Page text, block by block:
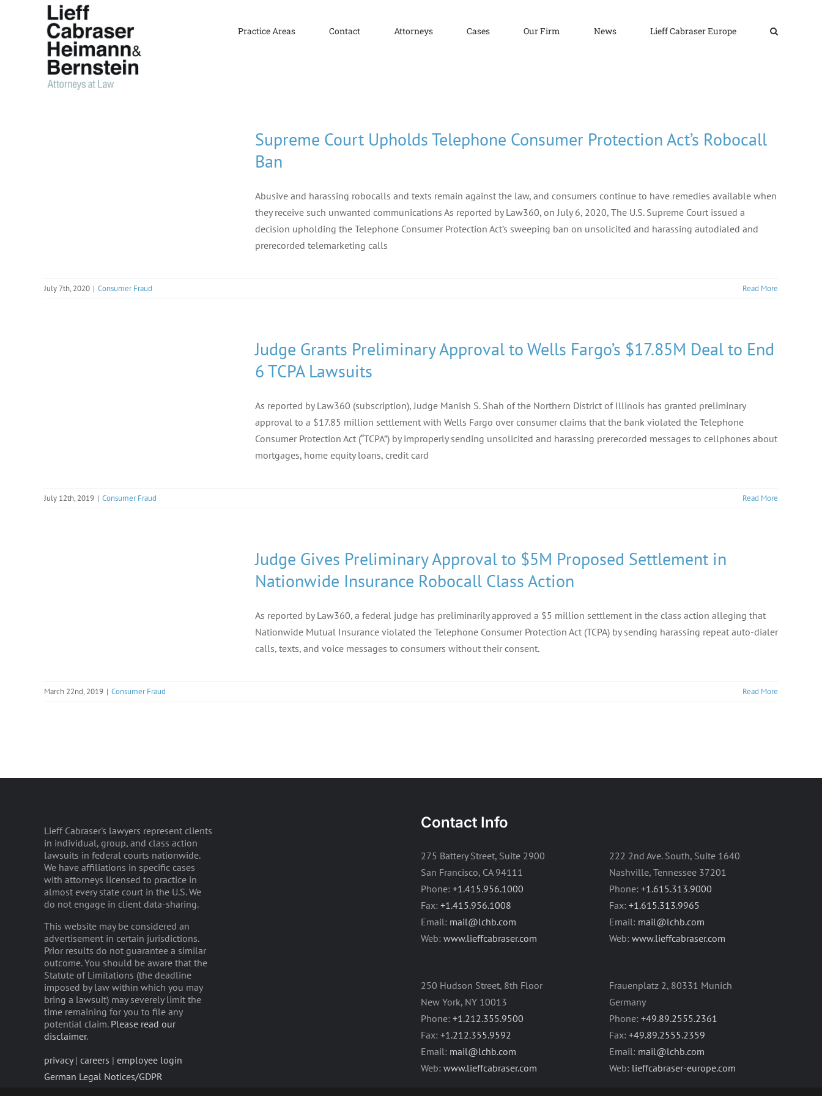
Practice Areas Contact Attorneys Cases Our Firm News Lieff Cabraser Europe
Supreme Court Upholds Telephone Consumer Protection Act’s Robocall
Ban
Abusive and harassing robocalls and texts remain against the law, and consumers continue to have remedies available when
they receive such unwanted communications As reported by Law360, on July 6, 2020, The U.S. Supreme Court issued a
decision upholding the Telephone Consumer Protection Act’s sweeping ban on unsolicited and harassing autodialed and
prerecorded telemarketing calls
July 7th, 2020 | Consumer Fraud Read More
Judge Grants Preliminary Approval to Wells Fargo’s $17.85M Deal to End
6 TCPA Lawsuits
As reported by Law360 (subscription), Judge Manish S. Shah of the Northern District of Illinois has granted preliminary
approval to a $17.85 million settlement with Wells Fargo over consumer claims that the bank violated the Telephone
Consumer Protection Act (“TCPA”) by improperly sending unsolicited and harassing prerecorded messages to cellphones about
mortgages, home equity loans, credit card
July 12th, 2019 | Consumer Fraud Read More
Judge Gives Preliminary Approval to $5M Proposed Settlement in
Nationwide Insurance Robocall Class Action
As reported by Law360, a federal judge has preliminarily approved a $5 million settlement in the class action alleging that
Nationwide Mutual Insurance violated the Telephone Consumer Protection Act (TCPA) by sending harassing repeat auto-dialer
calls, texts, and voice messages to consumers without their consent.
March 22nd, 2019 | Consumer Fraud Read More
Lieff Cabraser's lawyers represent clients
in individual, group, and class action
lawsuits in federal courts nationwide.
We have affiliations in specific cases
with attorneys licensed to practice in
almost every state court in the U.S. We
do not engage in client data-sharing.
This website may be considered an
advertisement in certain jurisdictions.
Prior results do not guarantee a similar
outcome. You should be aware that the
Statute of Limitations (the deadline
imposed by law within which you may
bring a lawsuit) may severely limit the
time remaining for you to file any
potential claim. Please read our
disclaimer.
privacy| careers | employee login
German Legal Notices/GDPR
Contact Info
275 Battery Street, Suite 2900
San Francisco, CA 94111
Phone: +1.415.956.1000
Fax: +1.415.956.1008
Email: mail@lchb.com
Web: www.lieffcabraser.com
250 Hudson Street, 8th Floor
New York, NY 10013
Phone: +1.212.355.9500
Fax: +1.212.355.9592
Email: mail@lchb.com
Web: www.lieffcabraser.com
222 2nd Ave. South, Suite 1640
Nashville, Tennessee 37201
Phone: +1.615.313.9000
Fax: +1.615.313.9965
Email: mail@lchb.com
Web: www.lieffcabraser.com
Frauenplatz 2, 80331 Munich
Germany
Phone: +49.89.2555.2361
Fax: +49.89.2555.2359
Email: mail@lchb.com
Web: lieffcabraser-europe.com